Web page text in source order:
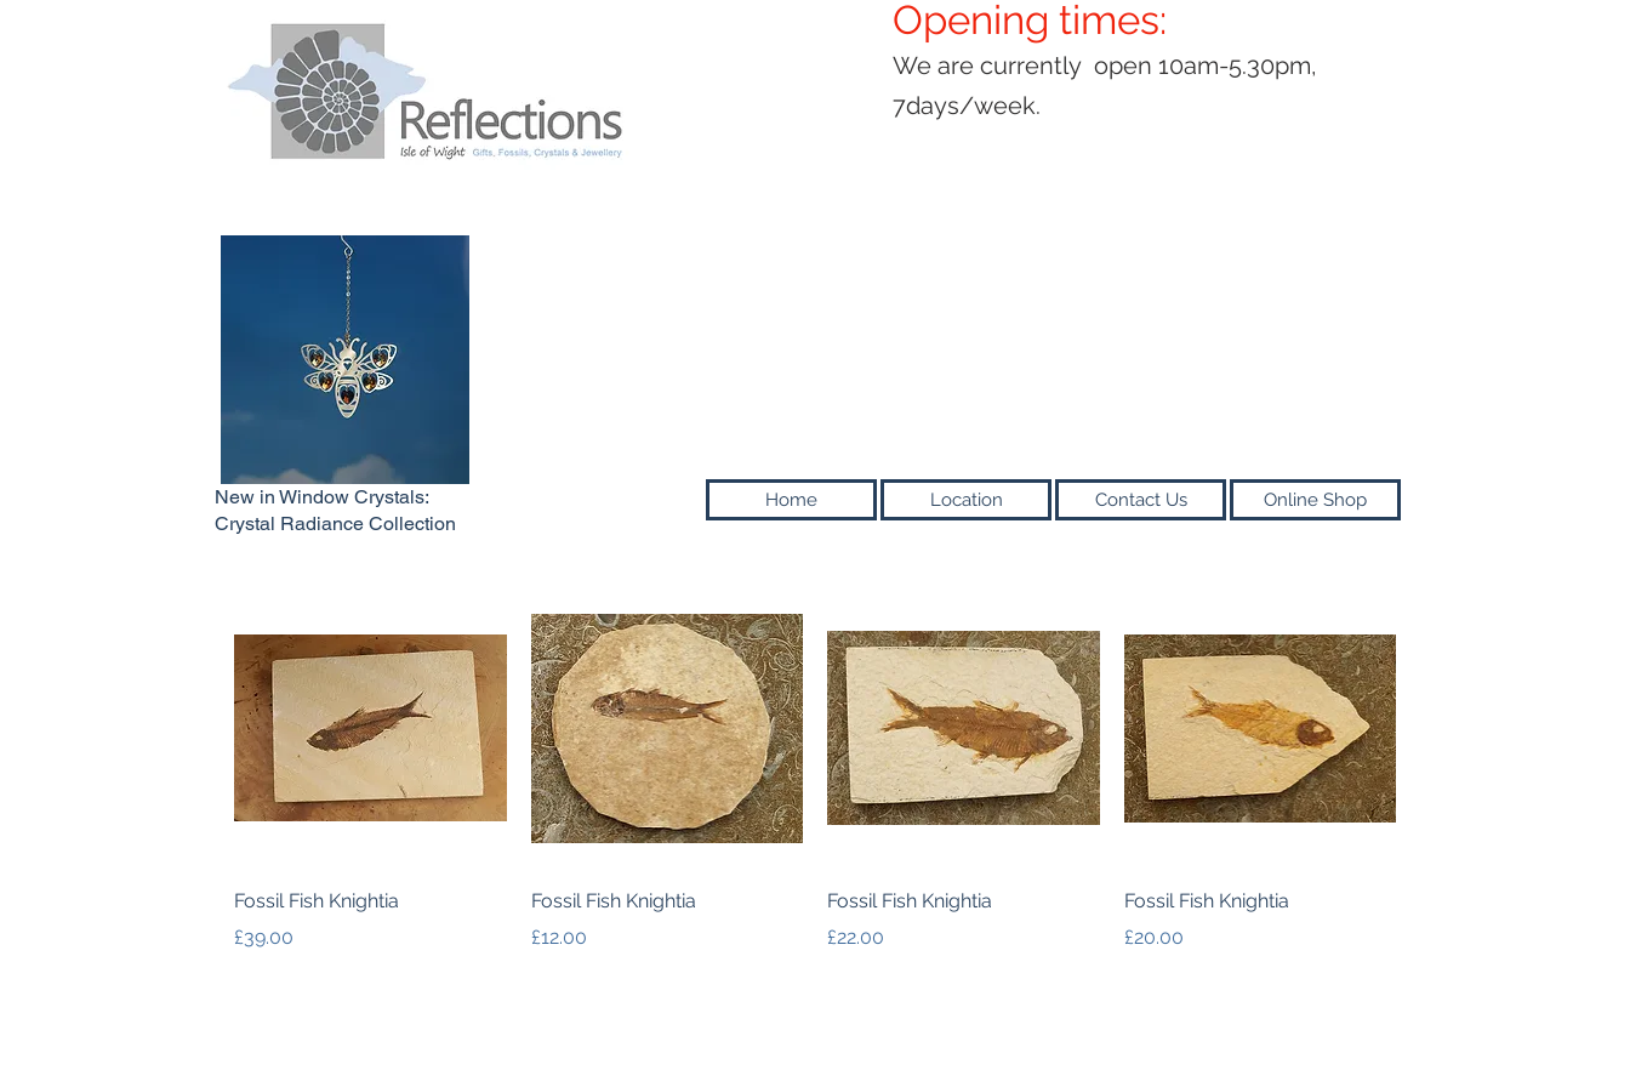
New in Window Crystals:
Crystal Radiance Collection
Opening times:
We are currently open 10am-5.30pm,
7days/week.
Home Location Contact Us Online Shop
Quick View
Fossil Fish Knightia
Price
£39.00
Quick View
Fossil Fish Knightia
Price
£12.00
Quick View
Fossil Fish Knightia
Price
£22.00
Quick View
Fossil Fish Knightia
Price
£20.00